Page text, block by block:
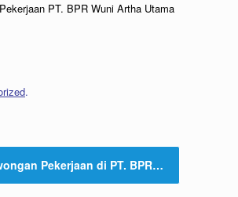
PT. BPR Wuni Artha Utama
.
Pekerjaan di PT. BPR…